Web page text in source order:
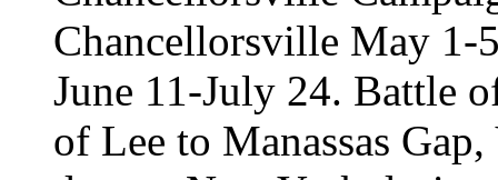
Chancellorsville May 1-
June 11-July 24. Battle
of Lee to Manassas